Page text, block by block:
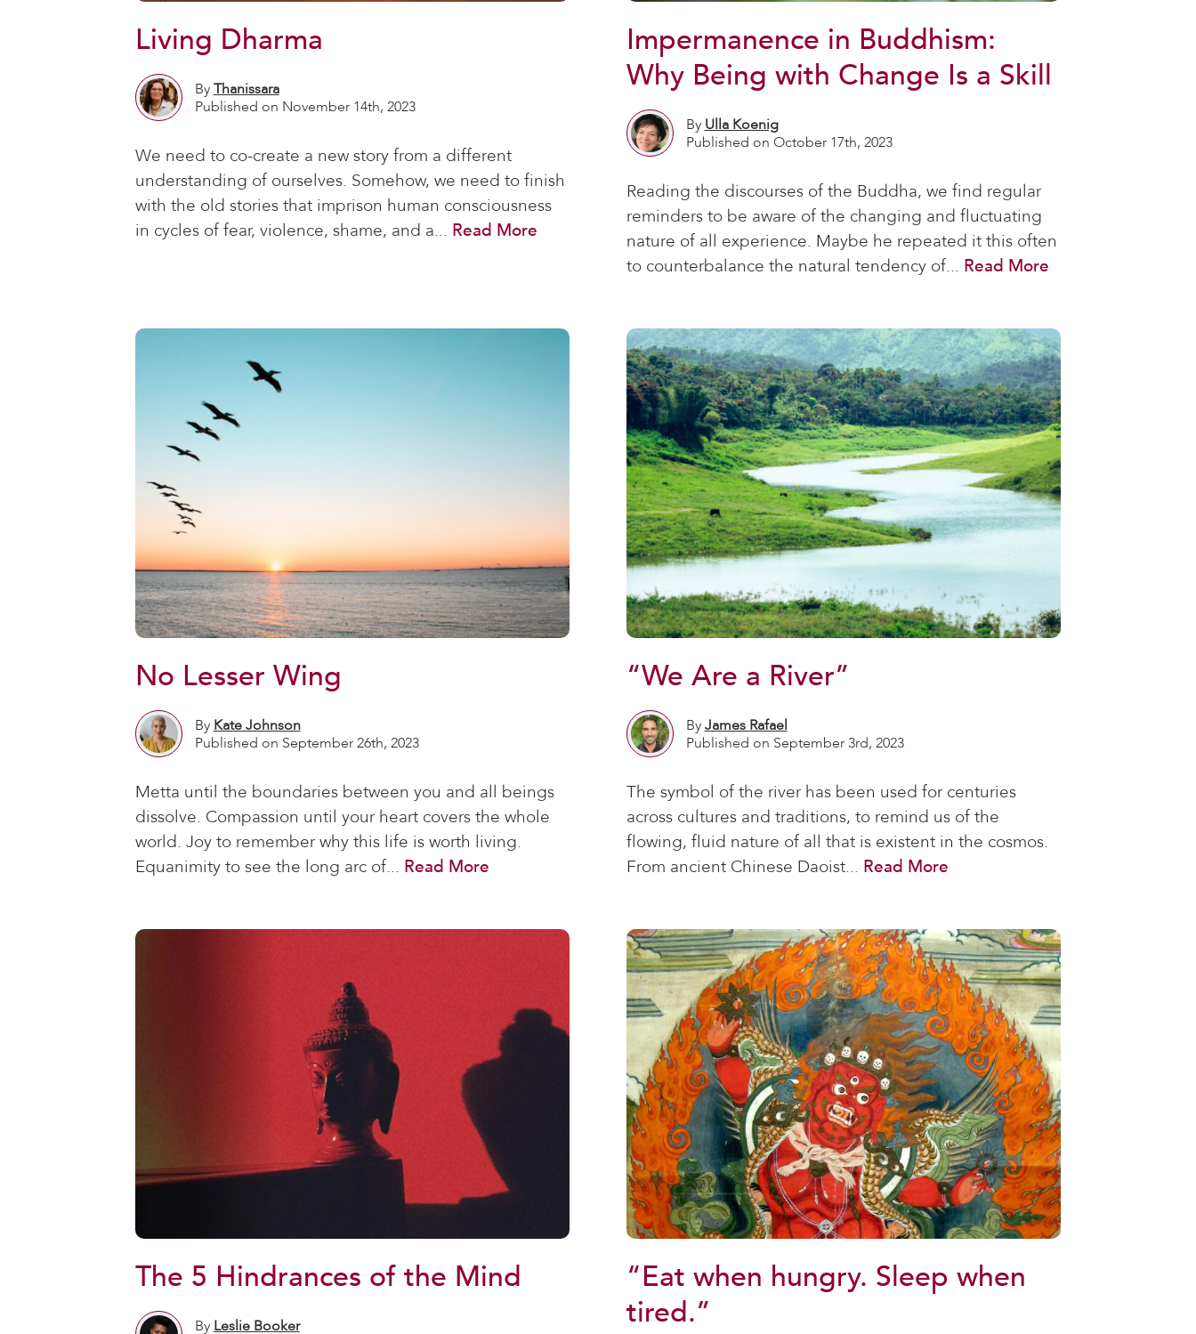
Living Dharma
ByThanissara
Published on November 14th, 2023
We need to co-create a new story from a different
understanding of ourselves. Somehow, we need to finish
with the old stories that imprison human consciousness
in cycles of fear, violence, shame, and a... Read More
Impermanence in Buddhism:
Why Being with Change Is a Skill
By Ulla Koenig
Published on October 17th, 2023
Reading the discourses of the Buddha, we find regular
reminders to be aware of the changing and fluctuating
nature of all experience. Maybe he repeated it this often
to counterbalance the natural tendency of... Read More
No Lesser Wing
By Kate Johnson
Published on September 26th, 2023
Metta until the boundaries between you and all beings
dissolve. Compassion until your heart covers the whole
world. Joy to remember why this life is worth living.
Equanimity to see the long arc of... Read More
“We Are a River”
ByJames Rafael
Published on September 3rd, 2023
The symbol of the river has been used for centuries
across cultures and traditions, to remind us of the
flowing, fluid nature of all that is existent in the cosmos.
From ancient Chinese Daoist... Read More
The 5 Hindrances of the Mind
By Leslie Booker
“Eat when hungry. Sleep when
tired.”